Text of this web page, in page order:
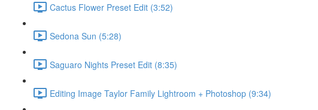
Cactus Flower Preset Edit (3:52)
Sedona Sun (5:28)
Saguaro Nights Preset Edit (8:35)
Editing Image Taylor Family Lightroom + Photoshop (9:34)